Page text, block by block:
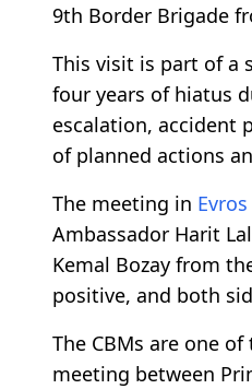
9th Border Brigade
This visit is part of a
four years of hiatus
escalation, accident
of planned actions
The meeting in Evros
Ambassador Harit
Kemal Bozay from
positive, and both
The CBMs are one
meeting between